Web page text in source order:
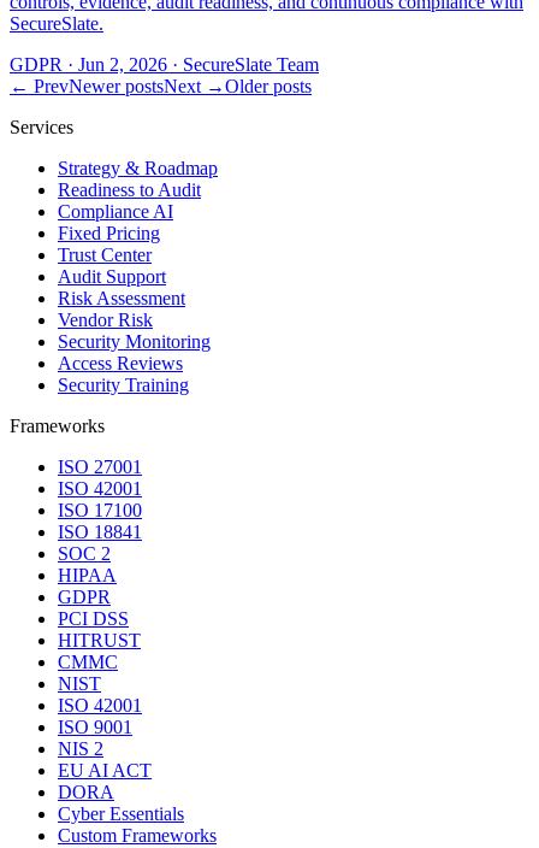
SecureSlate.
GDPR · Jun 2, 2026 · SecureSlate Team
← PrevNewer postsNext →Older posts
Services
Strategy & Roadmap
Readiness to Audit
Compliance AI
Fixed Pricing
Trust Center
Audit Support
Risk Assessment
Vendor Risk
Security Monitoring
Access Reviews
Security Training
Frameworks
ISO 27001
ISO 42001
ISO 17100
ISO 18841
SOC 2
HIPAA
GDPR
PCI DSS
HITRUST
CMMC
NIST
ISO 42001
ISO 9001
NIS 2
EU AI ACT
DORA
Cyber Essentials
Custom Frameworks